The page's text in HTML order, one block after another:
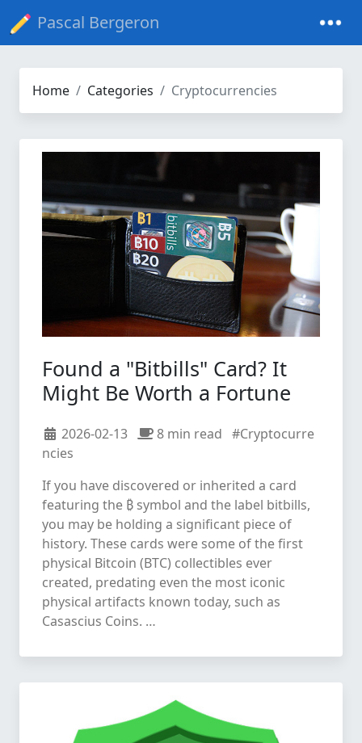
Pascal Bergeron
Home Categories Cryptocurrencies
Found a "Bitbills" Card? It
Might Be Worth a Fortune
2026-02-13 8 min read #Cryptocurre
ncies
If you have discovered or inherited a card
featuring the ₿ symbol and the label bitbills,
you may be holding a significant piece of
history. These cards were some of the first
physical Bitcoin (BTC) collectibles ever
created, predating even the most iconic
physical artifacts known today, such as
Casascius Coins. …